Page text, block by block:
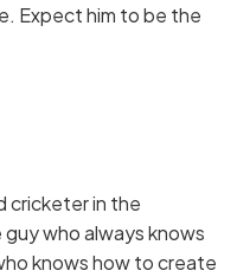
Expect him to be the
cricketer in the
who always knows
knows how to create